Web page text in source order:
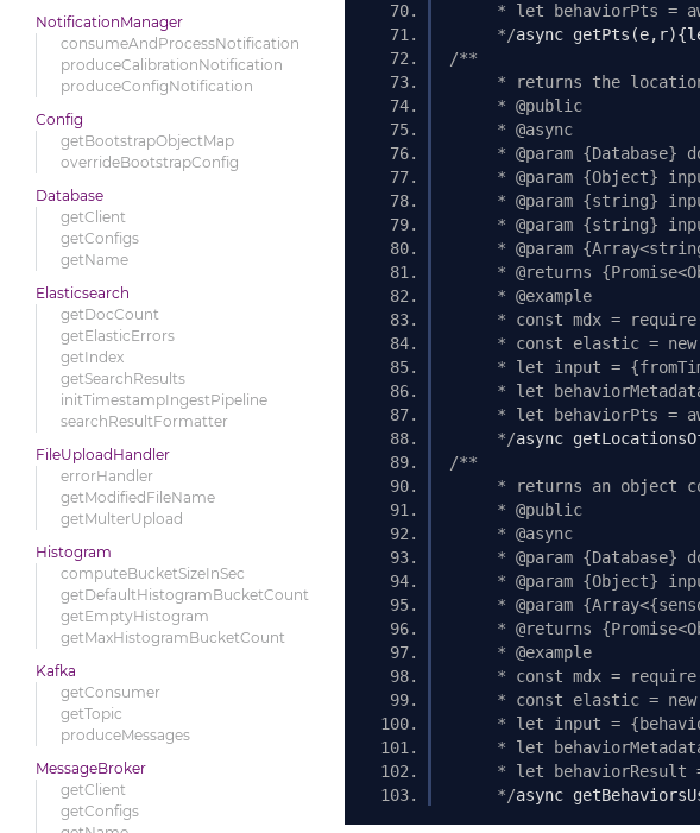
NotificationManager
consumeAndProcessNotification
produceCalibrationNotification
produceConfigNotification
Config
getBootstrapObjectMap
overrideBootstrapConfig
Database
getClient
getConfigs
getName
Elasticsearch
getDocCount
getElasticErrors
getIndex
getSearchResults
initTimestampIngestPipeline
searchResultFormatter
FileUploadHandler
errorHandler
getModifiedFileName
getMulterUpload
Histogram
computeBucketSizeInSec
getDefaultHistogramBucketCount
getEmptyHistogram
getMaxHistogramBucketCount
Kafka
getConsumer
getTopic
produceMessages
MessageBroker
getClient
getConfigs
* let behaviorPts =
     */
async getPts (e, r){
/**
* returns the
     * @public
     * @async
* @param {Database}
* @param {Object}
* @param {string}
* @param {string}
* @param
* @returns
     * @example
* const mdx =
* const elastic =
* let input =
* let
* let behaviorPts =
     */
async
/**
* returns an object
     * @public
     * @async
* @param {Database}
* @param {Object}
* @param
* @returns
     * @example
* const mdx =
* const elastic =
* let input =
* let
* let behaviorResult
     */
async